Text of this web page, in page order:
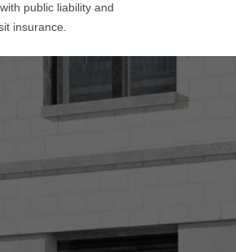
public liability and
insurance.